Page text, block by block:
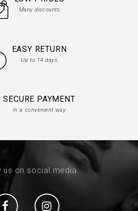
Many discounts
EASY RETURN
Up to 14 days
SECURE PAYMENT
In a convenient way
us on social media
Social Social